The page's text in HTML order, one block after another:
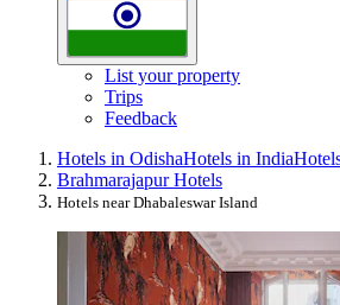
List your property
Trips
Feedback
Hotels in OdishaHotels in India
Brahmarajapur Hotels
Hotels near Dhabaleswar Island